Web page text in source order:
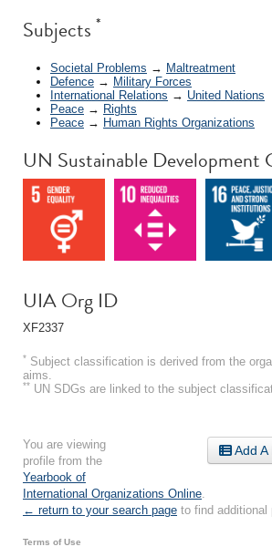
Subjects *
Societal Problems → Maltreatment
Defence → Military Forces
International Relations → United Nations
Peace → Rights
Peace → Human Rights Organizations
UN Sustainable Development
UIA Org ID
XF2337
* Subject classification is derived from the
aims.
** UN SDGs are linked to the subject
Add A
You are viewing
profile from the
Yearbook of
International Organizations Online
← return to your search page to find additional
Terms of Use